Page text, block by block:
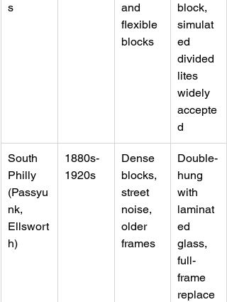
s
and
flexible
blocks
block,
simulat
ed
divided
lites
widely
accepte
d
South
Philly
(Passyu
nk,
Ellswort
h)
1880s-
1920s
Dense
blocks,
street
noise,
older
frames
Double-
hung
with
laminat
ed
glass,
full-
frame
replace